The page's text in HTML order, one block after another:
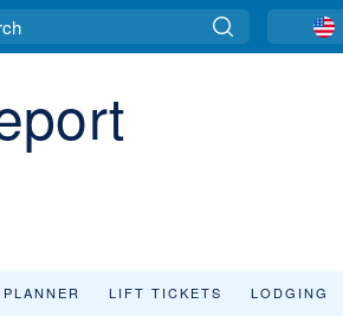
LIFT TICKETS LODGING